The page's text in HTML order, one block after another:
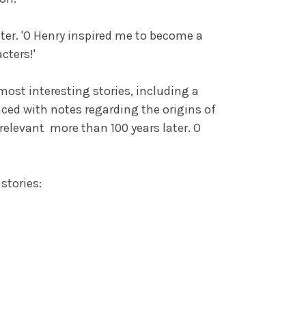
'O Henry inspired me to become a
interesting stories, including a
with notes regarding the origins of
more than 100 years later. O